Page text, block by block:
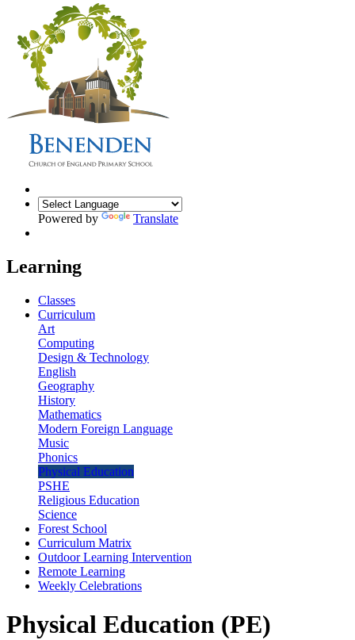
Powered by Translate
Learning
Classes
Curriculum
Art
Computing
Design & Technology
English
Geography
History
Mathematics
Modern Foreign Language
Music
Phonics
Physical Education
PSHE
Religious Education
Science
Forest School
Curriculum Matrix
Outdoor Learning Intervention
Remote Learning
Weekly Celebrations
Physical Education (PE)